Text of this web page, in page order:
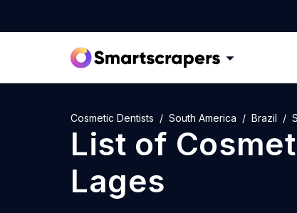
Cosmetic Dentists South America Brazil
List of
Lages